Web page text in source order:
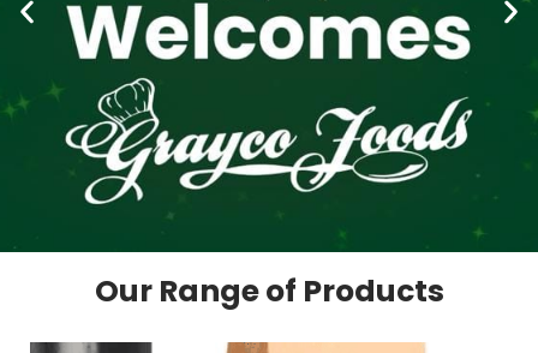
Our Range of Products